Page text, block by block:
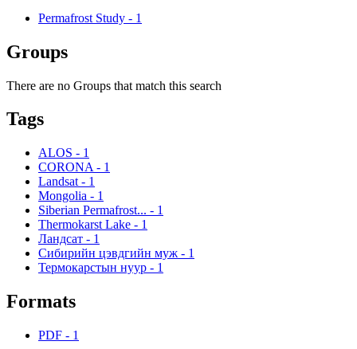
Permafrost Study - 1
Groups
There are no Groups that match this search
Tags
ALOS - 1
CORONA - 1
Landsat - 1
Mongolia - 1
Siberian Permafrost... - 1
Thermokarst Lake - 1
Ландсат - 1
Сибирийн цэвдгийн муж - 1
Термокарстын нуур - 1
Formats
PDF - 1